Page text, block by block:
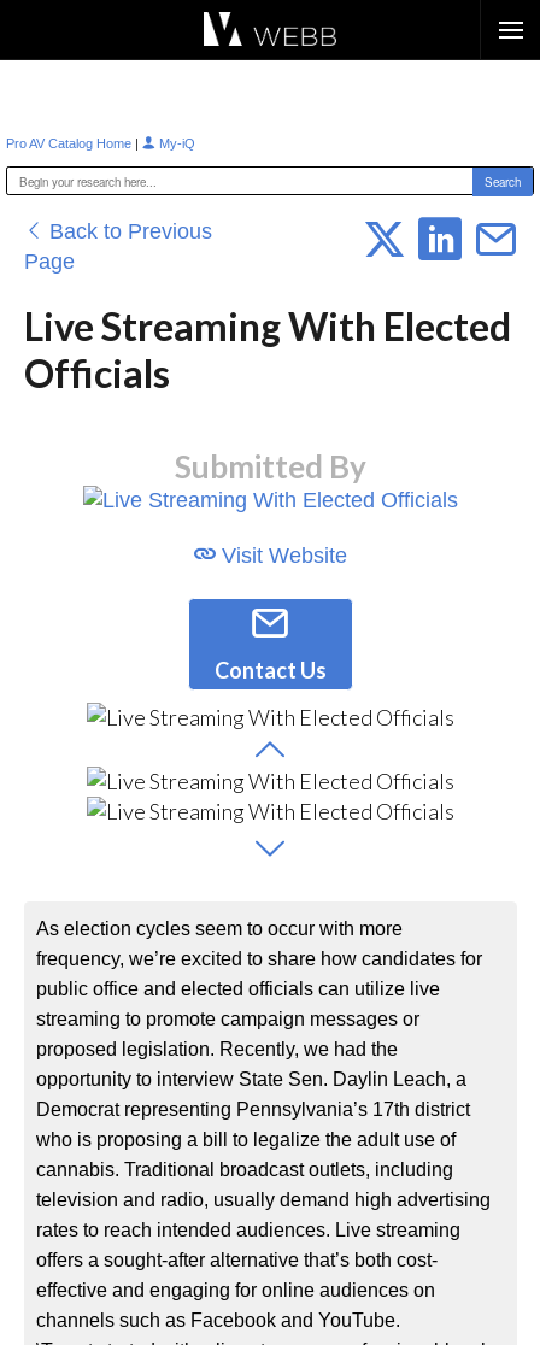
Pro AV Catalog Home | My-iQ
Back to Previous
Page
Live Streaming With Elected
Officials
Submitted By
Visit Website
Contact Us
As election cycles seem to occur with more
frequency, we’re excited to share how candidates for
public office and elected officials can utilize live
streaming to promote campaign messages or
proposed legislation. Recently, we had the
opportunity to interview State Sen. Daylin Leach, a
Democrat representing Pennsylvania’s 17th district
who is proposing a bill to legalize the adult use of
cannabis. Traditional broadcast outlets, including
television and radio, usually demand high advertising
rates to reach intended audiences. Live streaming
offers a sought-after alternative that’s both cost-
effective and engaging for online audiences on
channels such as Facebook and YouTube.